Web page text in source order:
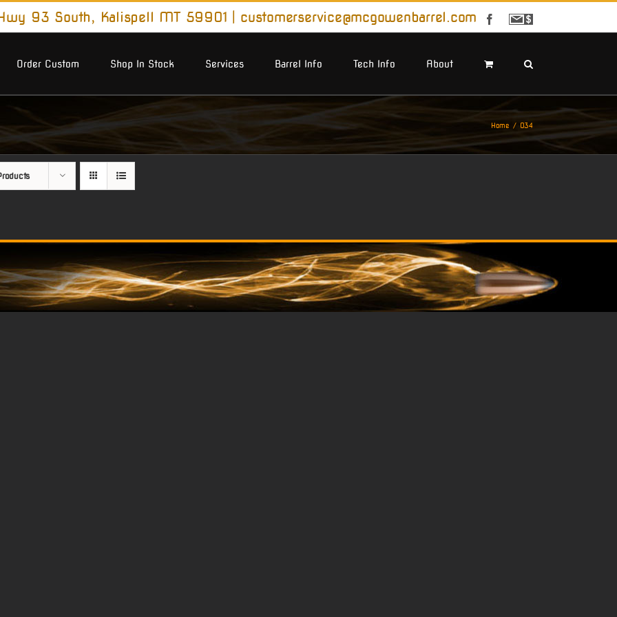
93 South, Kalispell MT 59901 customerservice@mcgowenbarrel.com Facebook
Sign
Order Custom
Shop In Stock Services Barrel Info Tech Info About
Home 034